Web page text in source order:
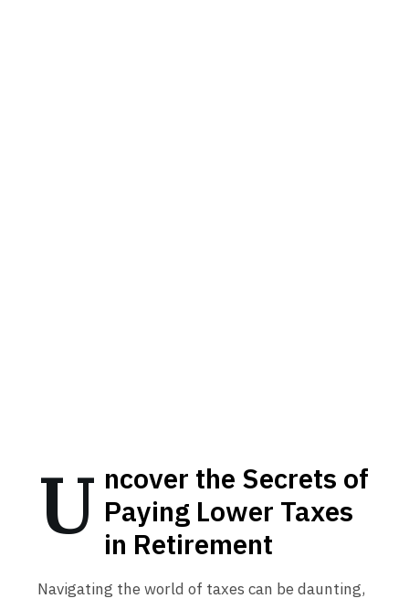
U ncover the Secrets of
Paying Lower Taxes
in Retirement
Navigating the world of taxes can be daunting,